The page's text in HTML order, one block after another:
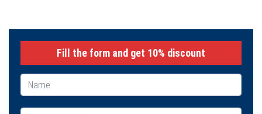
Fill the form and get 10% discount